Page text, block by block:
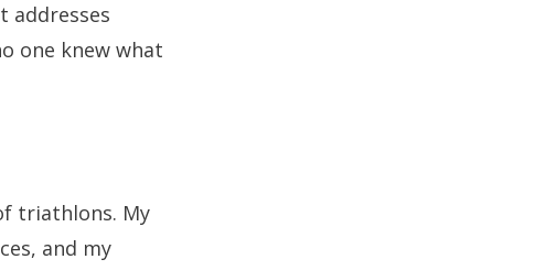
addresses
one knew what
triathlons. My
and my